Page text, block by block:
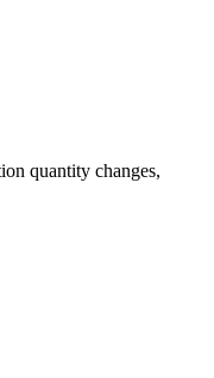
quantity changes,